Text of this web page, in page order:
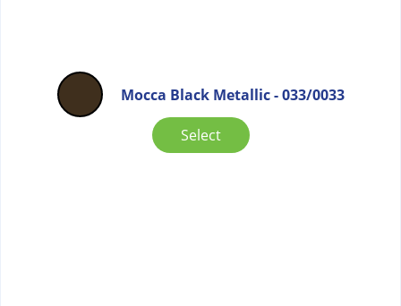
Mocca Black Metallic - 033/0033
Select